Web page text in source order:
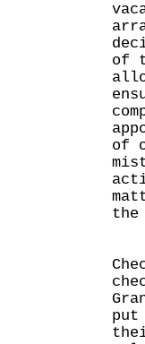
of
of
the
In
put